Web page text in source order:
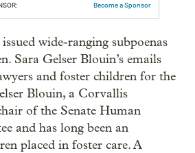
Become a Sponsor
wide-ranging subpoenas
Sara Gelser Blouin’s emails
and foster children for the
Blouin, a Corvallis
of the Senate Human
and has long been an
placed in foster care. A